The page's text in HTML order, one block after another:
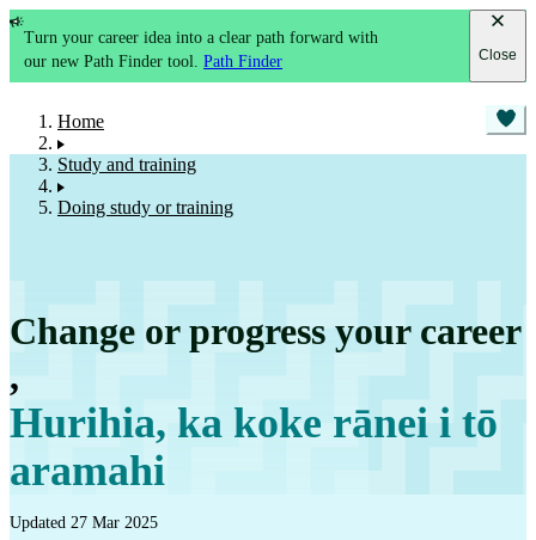
Turn your career idea into a clear path forward with
our new Path Finder tool.Path Finder Close
Home
Study and training
Doing study or training
Change or progress your career
,
Hurihia, ka koke rānei i tō
aramahi
Updated 27 Mar 2025